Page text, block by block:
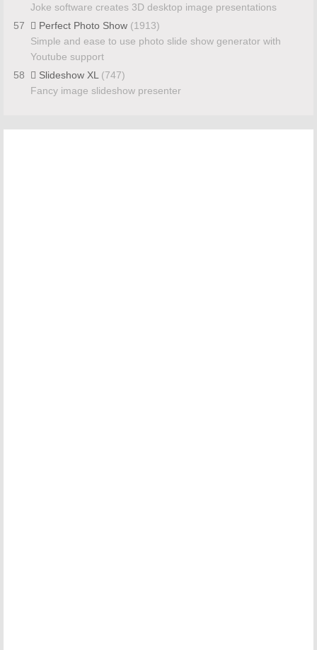
Joke software creates 3D desktop image presentations
57
Perfect Photo Show (1913)
Simple and ease to use photo slide show generator with
Youtube support
58
Slideshow XL (747)
Fancy image slideshow presenter